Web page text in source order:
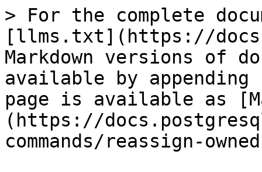
> For the complete
[llms.txt](https://
Markdown versions of
available by
page is available as
(https://
commands/reassign-